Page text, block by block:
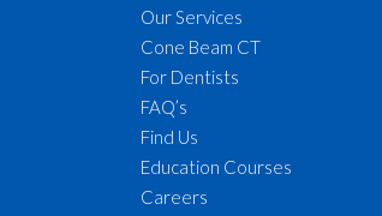
Our Services
Cone Beam CT
For Dentists
FAQ’s
Find Us
Education Courses
Careers